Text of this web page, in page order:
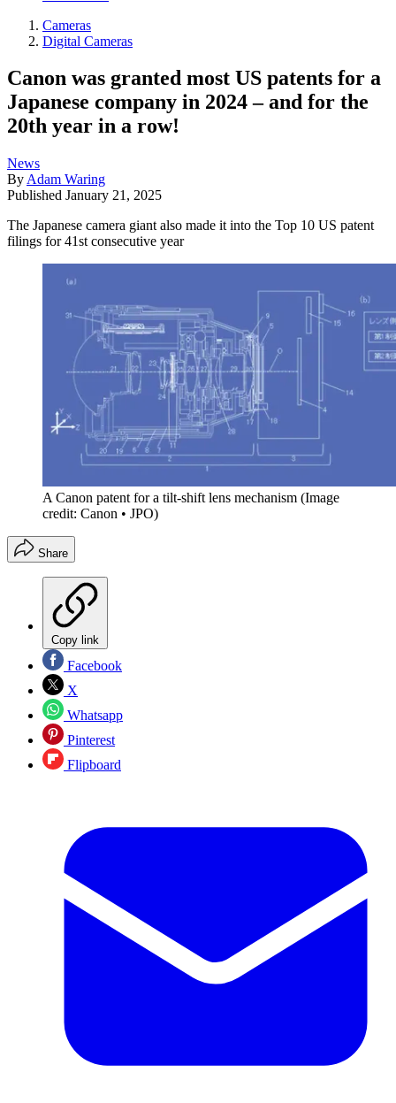
Cameras
Digital Cameras
Canon was granted most US patents for a
Japanese company in 2024 – and for the
20th year in a row!
News
By Adam Waring
Published January 21, 2025
The Japanese camera giant also made it into the Top 10 US patent
filings for 41st consecutive year
A Canon patent for a tilt-shift lens mechanism (Image
credit: Canon • JPO)
Share
Copy link
Facebook
X
Whatsapp
Pinterest
Flipboard